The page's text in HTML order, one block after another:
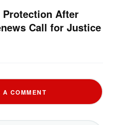
Protection After
Call for Justice
A COMMENT